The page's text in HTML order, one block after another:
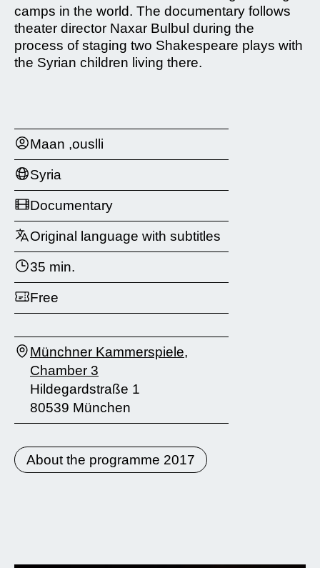
camps in the world. The documentary follows
theater director Naxar Bulbul during the
process of staging two Shakespeare plays with
the Syrian children living there.
Maan ,ouslli
Syria
Documentary
Original language with subtitles
35 min.
Free
Münchner Kammerspiele,
Chamber 3
Hildegardstraße 1
80539 München
About the programme 2017